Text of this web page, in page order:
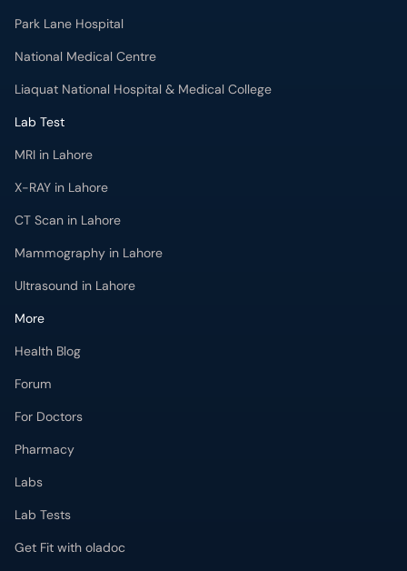
Park Lane Hospital
National Medical Centre
Liaquat National Hospital & Medical College
Lab Test
MRI in Lahore
X-RAY in Lahore
CT Scan in Lahore
Mammography in Lahore
Ultrasound in Lahore
More
Health Blog
Forum
For Doctors
Pharmacy
Labs
Lab Tests
Get Fit with oladoc